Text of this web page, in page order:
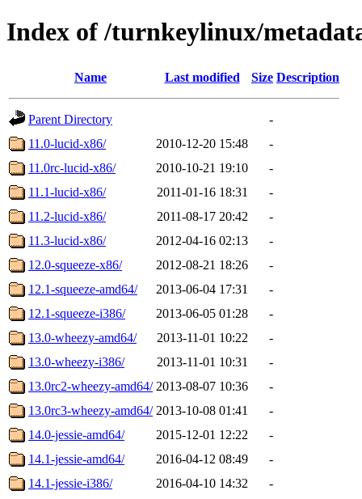
Index of /turnkeylinux/
Name Last modified Size Description
Parent Directory
-
11.0-lucid-x86/
2010-12-20 15:48
-
11.0rc-lucid-x86/
2010-10-21 19:10
-
11.1-lucid-x86/
2011-01-16 18:31
-
11.2-lucid-x86/
2011-08-17 20:42
-
11.3-lucid-x86/
2012-04-16 02:13
-
12.0-squeeze-x86/
2012-08-21 18:26
-
12.1-squeeze-amd64/
2013-06-04 17:31
-
12.1-squeeze-i386/
2013-06-05 01:28
-
13.0-wheezy-amd64/
2013-11-01 10:22
-
13.0-wheezy-i386/
2013-11-01 10:31
-
13.0rc2-wheezy-amd64/ 2013-08-07 10:36
-
13.0rc3-wheezy-amd64/ 2013-10-08 01:41
-
14.0-jessie-amd64/
2015-12-01 12:22
-
14.1-jessie-amd64/
2016-04-12 08:49
-
14.1-jessie-i386/
2016-04-10 14:32
-